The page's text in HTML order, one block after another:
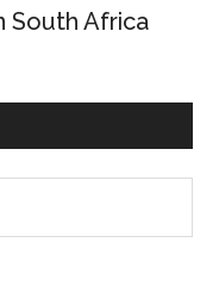
South Africa